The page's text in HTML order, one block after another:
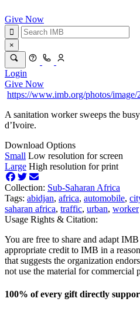
Give Now
×
Login
Give Now
https://www.imb.org/photos/image/
A sanitation worker sweeps the
d’Ivoire.
Download Options
Small Low resolution for screen
Large High resolution for print
Collection: Sub-Saharan Africa
Tags: abidjan, africa, automobile,
saharan africa, traffic, urban, worker
Usage Rights & Citation:
You are free to share and adapt
appropriate credit to IMB in a
that suggests the organization
not use the material for commercial
100% of every gift directly